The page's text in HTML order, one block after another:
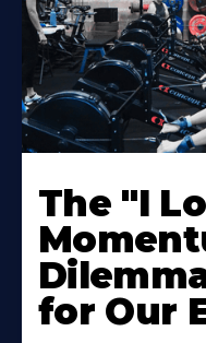
The "I
for Our